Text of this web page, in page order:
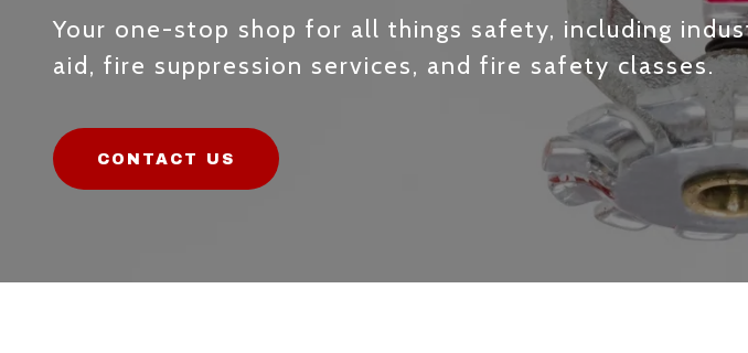
Your one-stop shop for all things safety, including
aid, fire suppression services, and fire safety classes.
CONTACT US